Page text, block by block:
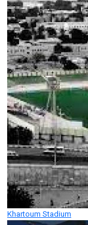
Khartoum Stadium